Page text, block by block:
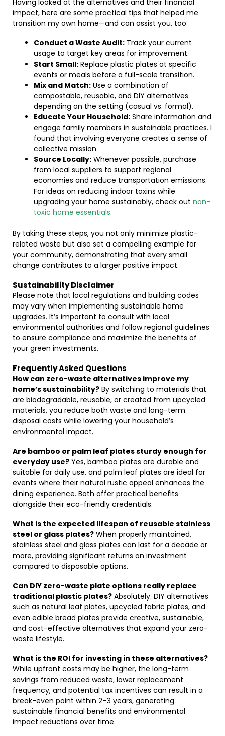
Having looked at the alternatives and their financial
impact, here are some practical tips that helped me
transition my own home—and can assist you, too:
Conduct a Waste Audit: Track your current
usage to target key areas for improvement.
Start Small: Replace plastic plates at specific
events or meals before a full-scale transition.
Mix and Match: Use a combination of
compostable, reusable, and DIY alternatives
depending on the setting (casual vs. formal).
Educate Your Household: Share information and
engage family members in sustainable practices. I
found that involving everyone creates a sense of
collective mission.
Source Locally: Whenever possible, purchase
from local suppliers to support regional
economies and reduce transportation emissions.
For ideas on reducing indoor toxins while
upgrading your home sustainably, check out non-
toxic home essentials.
By taking these steps, you not only minimize plastic-
related waste but also set a compelling example for
your community, demonstrating that every small
change contributes to a larger positive impact.
Sustainability Disclaimer
Please note that local regulations and building codes
may vary when implementing sustainable home
upgrades. It’s important to consult with local
environmental authorities and follow regional guidelines
to ensure compliance and maximize the benefits of
your green investments.
Frequently Asked Questions
How can zero-waste alternatives improve my
home’s sustainability? By switching to materials that
are biodegradable, reusable, or created from upcycled
materials, you reduce both waste and long-term
disposal costs while lowering your household’s
environmental impact.
Are bamboo or palm leaf plates sturdy enough for
everyday use? Yes, bamboo plates are durable and
suitable for daily use, and palm leaf plates are ideal for
events where their natural rustic appeal enhances the
dining experience. Both offer practical benefits
alongside their eco-friendly credentials.
What is the expected lifespan of reusable stainless
steel or glass plates? When properly maintained,
stainless steel and glass plates can last for a decade or
more, providing significant returns on investment
compared to disposable options.
Can DIY zero-waste plate options really replace
traditional plastic plates? Absolutely. DIY alternatives
such as natural leaf plates, upcycled fabric plates, and
even edible bread plates provide creative, sustainable,
and cost-effective alternatives that expand your zero-
waste lifestyle.
What is the ROI for investing in these alternatives?
While upfront costs may be higher, the long-term
savings from reduced waste, lower replacement
frequency, and potential tax incentives can result in a
break-even point within 2–3 years, generating
sustainable financial benefits and environmental
impact reductions over time.